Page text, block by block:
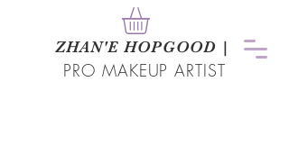
ZHAN'E HOPGOOD |
PRO MAKEUP ARTIST